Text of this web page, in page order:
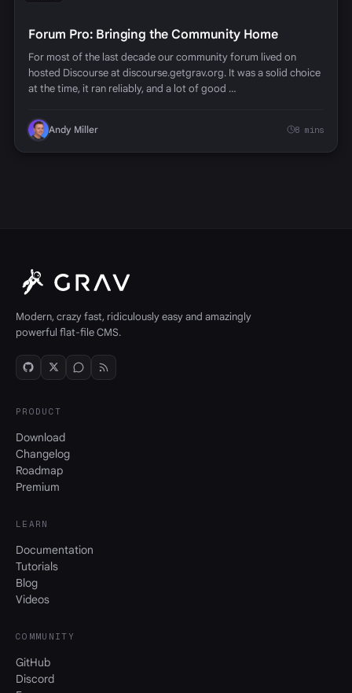
Forum Pro: Bringing the Community Home
For most of the last decade our community forum lived on
hosted Discourse at discourse.getgrav.org. It was a solid choice
at the time, it ran reliably, and a lot of good …
Andy Miller 8 mins
Modern, crazy fast, ridiculously easy and amazingly
powerful flat-file CMS.
PRODUCT
Download
Changelog
Roadmap
Premium
LEARN
Documentation
Tutorials
Blog
Videos
COMMUNITY
GitHub
Discord